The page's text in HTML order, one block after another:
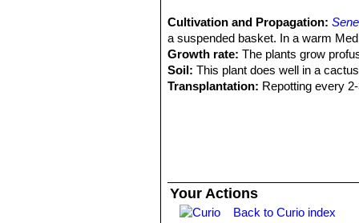
Cultivation and Propagation:
a suspended basket. In a warm
Growth rate: The plants grow
Soil: This plant does well in a
Transplantation: Repotting every
winter months. In the rest period no
swollen and untidy in growth habit
Fertilization:Use a liquid plant
Your Actions
Back to Curio index